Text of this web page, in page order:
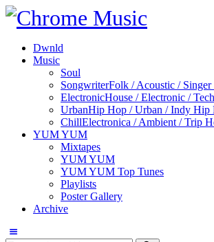
Dwnld
Music
Soul
SongwriterFolk / Acoustic /
ElectronicHouse / Electronic /
UrbanHip Hop / Urban / Indy Hip
ChillElectronica / Ambient / Trip
YUM YUM
Mixtapes
YUM YUM
YUM YUM Top Tunes
Playlists
Poster Gallery
Archive